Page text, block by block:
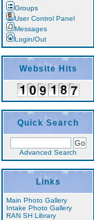
Groups
User Control Panel
Messages
Login/Out
Website Hits
Quick Search
Advanced Search
Links
Main Photo Gallery
Intake Photo Gallery
RAN SH Library